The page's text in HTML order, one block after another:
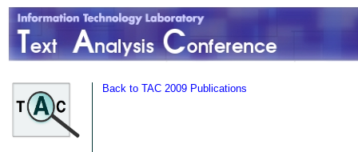
Back to TAC 2009 Publications